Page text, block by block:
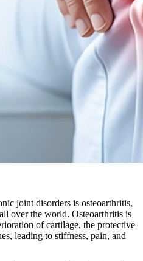
joint disorders is osteoarthritis,
over the world. Osteoarthritis is
of cartilage, the protective
leading to stiffness, pain, and